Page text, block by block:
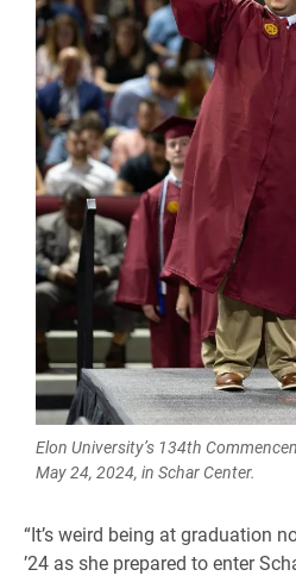
Elon University’s 134th
May 24, 2024, in Schar Center.
“It’s weird being at graduation
’24 as she prepared to enter